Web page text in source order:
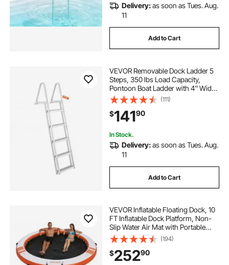
Delivery:as soon as Tues. Aug.
11
Add to Cart
VEVOR Removable Dock Ladder 5
Steps, 350 lbs Load Capacity,
Pontoon Boat Ladder with 4'' Wide
Step & Nonslip Design for
Ship/Lake/Pool/Marine Boarding
(111)
$14190
In Stock.
Delivery:as soon as Tues. Aug.
11
Add to Cart
VEVOR Inflatable Floating Dock, 10
FT Inflatable Dock Platform, Non-
Slip Water Air Mat with Portable
Carrying Bag & Detachable Ladder,
Floating Water Platform Island Raft
for Pool Beach Ocean, Orange
(194)
$25290